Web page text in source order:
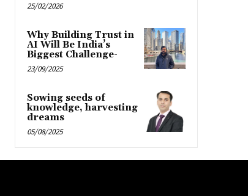
25/02/2026
Why Building Trust in
AI Will Be India’s
Biggest Challenge-
23/09/2025
Sowing seeds of
knowledge, harvesting
dreams
05/08/2025